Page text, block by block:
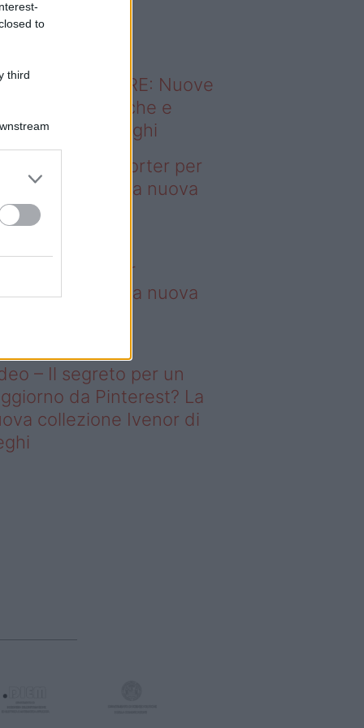
to
third
sapevi che...
ABITARE: Nuove
domestiche e
dei luoghi
– 4 borse Porter per
tutti: la nuova
è
borse Porter per
tutti: la nuova
– Il segreto per un
da Pinterest? La
collezione Ivenor di